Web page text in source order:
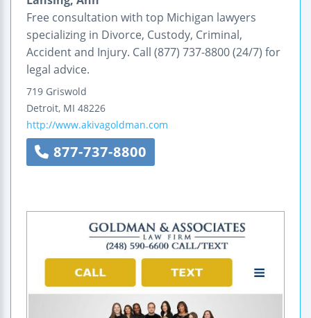
Free consultation with top Michigan lawyers
specializing in Divorce, Custody, Criminal,
Accident and Injury. Call (877) 737-8800 (24/7) for
legal advice.
719 Griswold
Detroit, MI 48226
http://www.akivagoldman.com
877-737-8800